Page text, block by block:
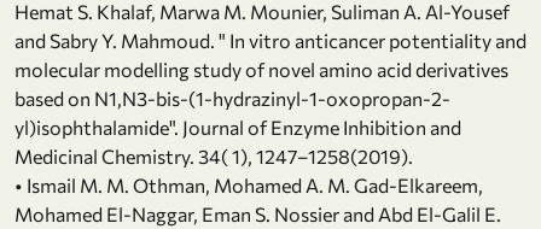
Hemat S. Khalaf, Marwa M. Mounier, Suliman A. Al-Yousef
and Sabry Y. Mahmoud. " In vitro anticancer potentiality and
molecular modelling study of novel amino acid derivatives
based on N1,N3-bis-(1-hydrazinyl-1-oxopropan-2-
yl)isophthalamide". Journal of Enzyme Inhibition and
Medicinal Chemistry. 34( 1), 1247–1258(2019).
• Ismail M. M. Othman, Mohamed A. M. Gad-Elkareem,
Mohamed El-Naggar, Eman S. Nossier and Abd El-Galil E.